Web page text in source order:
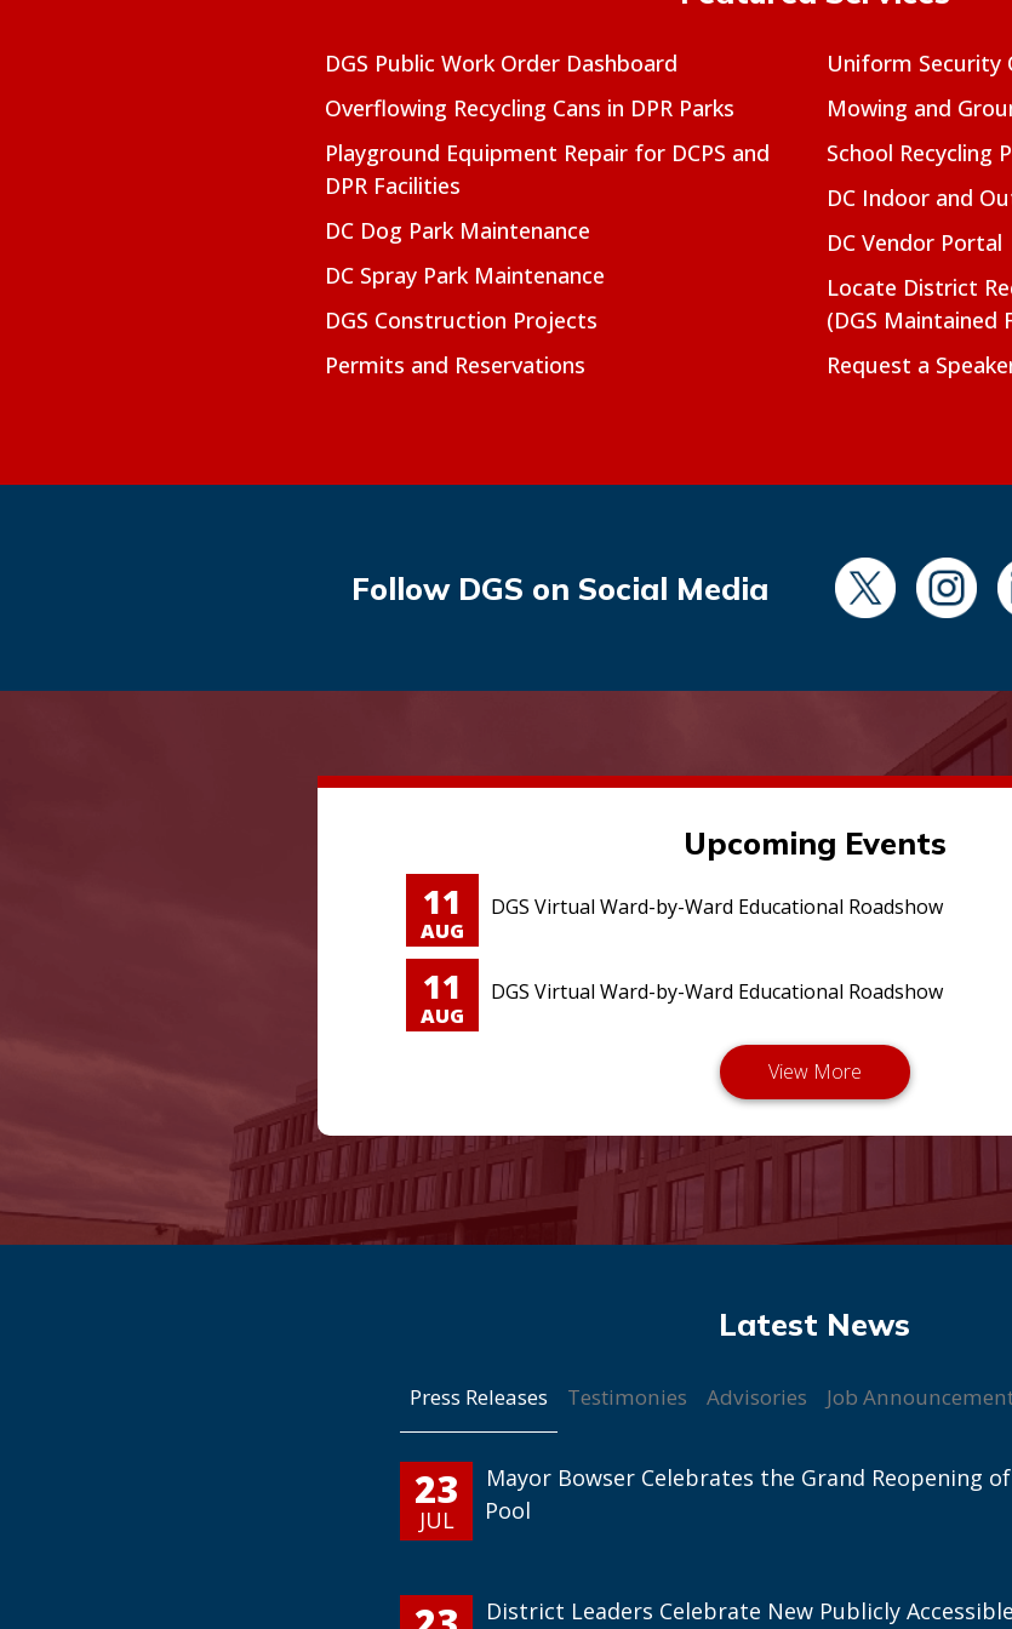
DGS Public Work Order Dashboard
Overflowing Recycling Cans in DPR Parks
Playground Equipment Repair for DCPS and
DPR Facilities
DC Dog Park Maintenance
DC Spray Park Maintenance
DGS Construction Projects
Permits and Reservations
Uniform Security
Mowing and
School Recycling
DC Indoor and
DC Vendor Portal
Locate District
(DGS Maintained
Request a
Follow DGS on Social Media
Upcoming Events
11
AUG
DGS Virtual Ward-by-Ward Educational Roadshow
11
AUG
DGS Virtual Ward-by-Ward Educational Roadshow
Press Releases Testimonies Advisories Job
23
JUL
Mayor Bowser Celebrates the Grand Reopening
Pool
District Leaders Celebrate New Publicly